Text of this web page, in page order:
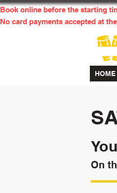
Book online before the starting
No card payments accepted at
HOME
On